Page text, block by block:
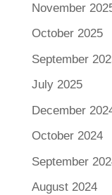
November
October 2025
September
July 2025
December
October 2024
September
August 2024